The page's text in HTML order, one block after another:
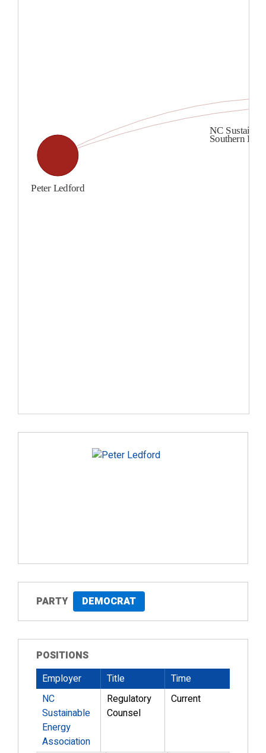
PARTY DEMOCRAT
POSITIONS
Employer
Title
Time
NC
Sustainable
Energy
Association
Regulatory
Counsel
Current